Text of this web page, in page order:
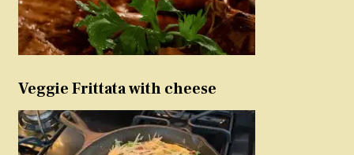
Veggie Frittata with cheese